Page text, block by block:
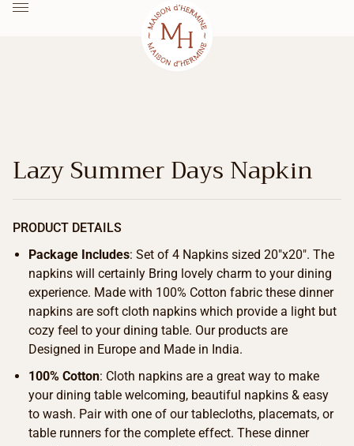
Lazy Summer Days Napkin
PRODUCT DETAILS
Package Includes: Set of 4 Napkins sized 20″x20″. The
napkins will certainly Bring lovely charm to your dining
experience. Made with 100% Cotton fabric these dinner
napkins are soft cloth napkins which provide a light but
cozy feel to your dining table. Our products are
Designed in Europe and Made in India.
100% Cotton: Cloth napkins are a great way to make
your dining table welcoming, beautiful napkins & easy
to wash. Pair with one of our tablecloths, placemats, or
table runners for the complete effect. These dinner